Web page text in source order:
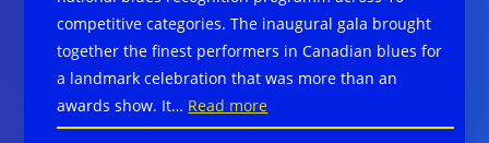
San Diego,
CA
~ May
7-
competitive categories. The inaugural gala brought
together the finest performers in Canadian blues for
a landmark celebration that was more than an
awards show. It… Read more:
Canadian